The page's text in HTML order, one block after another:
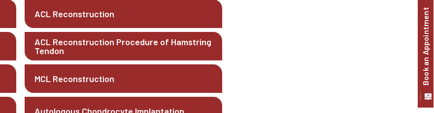
Book an Appointment
ACL Reconstruction
ACL Reconstruction Procedure of Hamstring
Tendon
MCL Reconstruction